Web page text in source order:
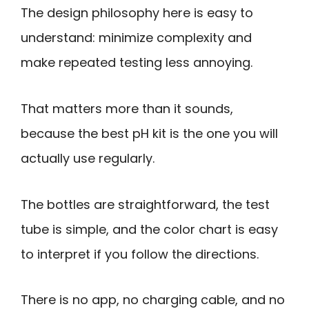
The design philosophy here is easy to
understand: minimize complexity and
make repeated testing less annoying.
That matters more than it sounds,
because the best pH kit is the one you will
actually use regularly.
The bottles are straightforward, the test
tube is simple, and the color chart is easy
to interpret if you follow the directions.
There is no app, no charging cable, and no